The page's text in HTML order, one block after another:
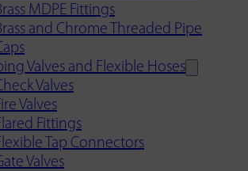
MDPE Fittings
and Chrome Threaded Pipe
Valves and Flexible Hoses
Valves
Valves
Fittings
Tap Connectors
Valves